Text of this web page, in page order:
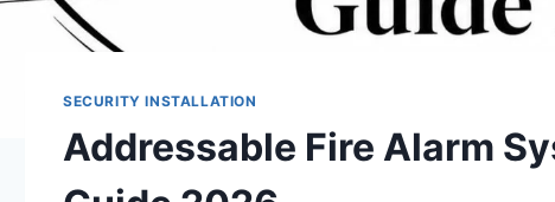
SECURITY INSTALLATION
Addressable Fire Alarm